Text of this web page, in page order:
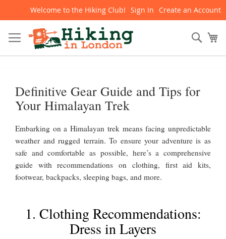
Skip
Content
Welcome to the Hiking Club! Sign In Create an Account
Definitive Gear Guide and Tips for
Your Himalayan Trek
Embarking on a Himalayan trek means facing unpredictable
weather and rugged terrain. To ensure your adventure is as
safe and comfortable as possible, here’s a comprehensive
guide with recommendations on clothing, first aid kits,
footwear, backpacks, sleeping bags, and more.
1. Clothing Recommendations:
Dress in Layers